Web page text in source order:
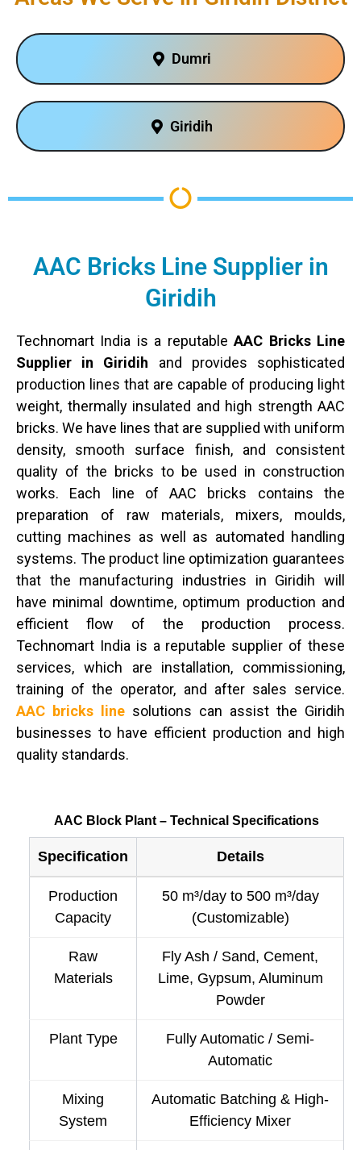
Dumri
Giridih
AAC Bricks Line Supplier in
Giridih
Technomart India is a reputableAAC Bricks Line
Supplier in Giridih and provides sophisticated
production lines that are capable of producing light
weight, thermally insulated and high strength AAC
bricks. We have lines that are supplied with uniform
density, smooth surface finish, and consistent
quality of the bricks to be used in construction
works. Each line of AAC bricks contains the
preparation of raw materials, mixers, moulds,
cutting machines as well as automated handling
systems. The product line optimization guarantees
that the manufacturing industries in Giridih will
have minimal downtime, optimum production and
efficient flow of the production process.
Technomart India is a reputable supplier of these
services, which are installation, commissioning,
training of the operator, and after sales service.
AAC bricks line solutions can assist the Giridih
businesses to have efficient production and high
quality standards.
AAC Block Plant – Technical Specifications
Specification Details
Production
Capacity
50 m³/day to 500 m³/day
(Customizable)
Raw
Materials
Fly Ash / Sand, Cement,
Lime, Gypsum, Aluminum
Powder
Plant Type
Fully Automatic / Semi-
Automatic
Mixing
System
Automatic Batching & High-
Efficiency Mixer